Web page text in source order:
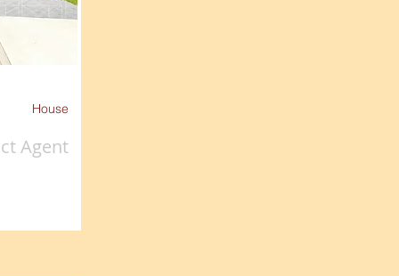
House
Agent